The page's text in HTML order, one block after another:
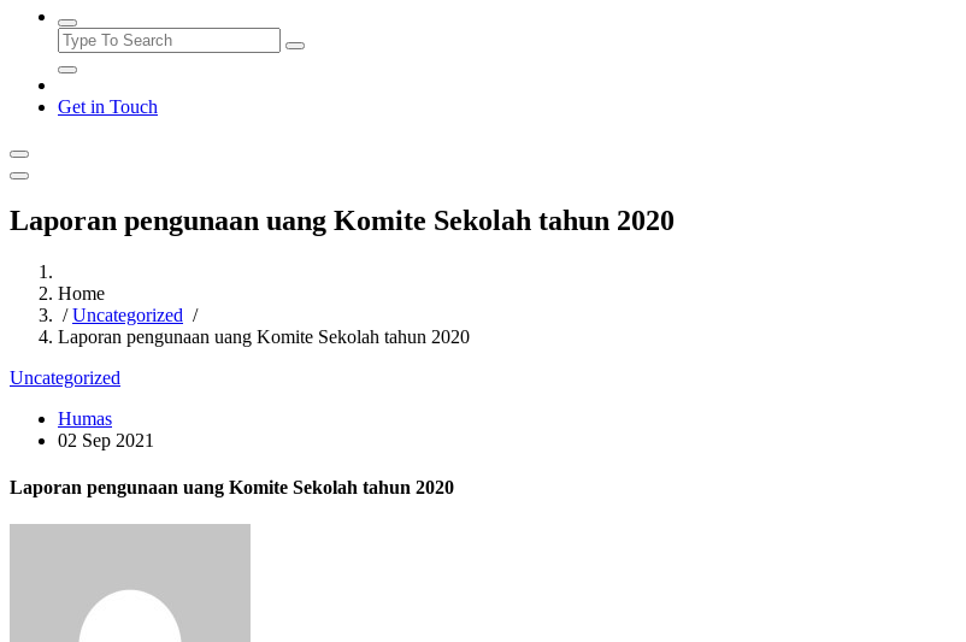
Get in Touch
Laporan pengunaan uang Komite Sekolah tahun 2020
Home
/Uncategorized /
Laporan pengunaan uang Komite Sekolah tahun 2020
Uncategorized
Humas
02 Sep 2021
Laporan pengunaan uang Komite Sekolah tahun 2020